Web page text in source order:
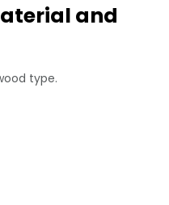
and
type.